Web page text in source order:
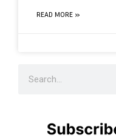
READ MORE »